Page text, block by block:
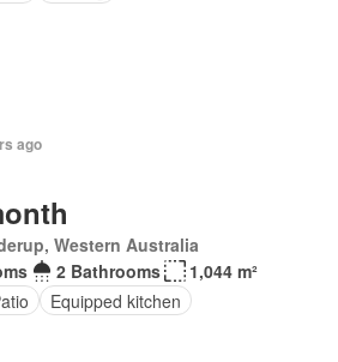
ago
Western Australia
2 Bathrooms
1,044 m²
Equipped kitchen